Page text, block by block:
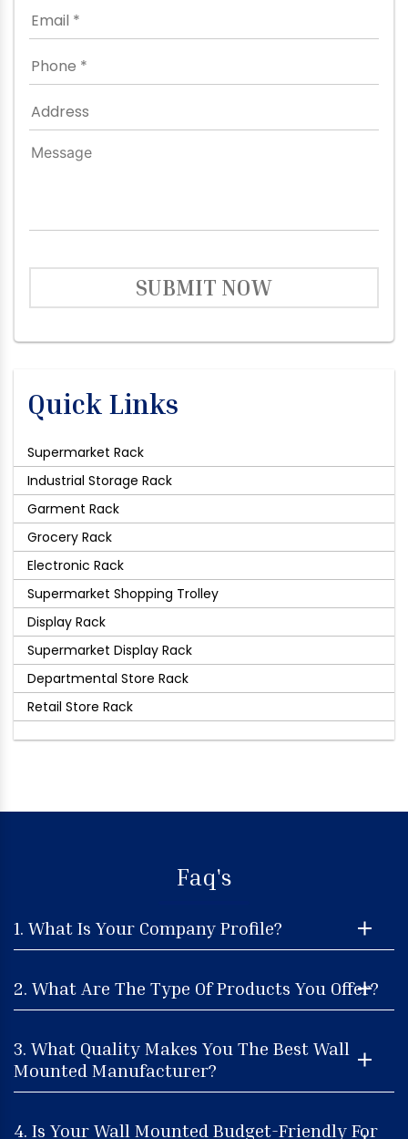
SUBMIT NOW
Quick Links
Supermarket Rack
Industrial Storage Rack
Garment Rack
Grocery Rack
Electronic Rack
Supermarket Shopping Trolley
Display Rack
Supermarket Display Rack
Departmental Store Rack
Retail Store Rack
Faq's
1. What Is Your Company Profile?
2. What Are The Type Of Products You Offer?
3. What Quality Makes You The Best Wall
Mounted Manufacturer?
4. Is Your Wall Mounted Budget-Friendly For